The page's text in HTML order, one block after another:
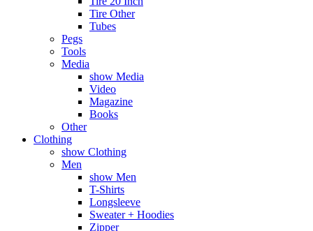
Tire Other
Tubes
Pegs
Tools
Media
show Media
Video
Magazine
Books
Other
Clothing
show Clothing
Men
show Men
T-Shirts
Longsleeve
Sweater + Hoodies
Zipper